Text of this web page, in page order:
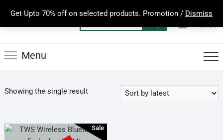
Get Upto 70% off on selected products. Promotion / Dismiss
content
for:
0
Total
€0.00
Menu
Showing the single result
Sale